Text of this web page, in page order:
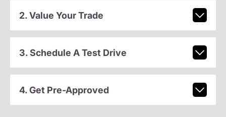
2. Value Your Trade
3. Schedule A Test Drive
4. Get Pre-Approved